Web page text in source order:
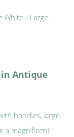
Antique
handles, large
a magnificent